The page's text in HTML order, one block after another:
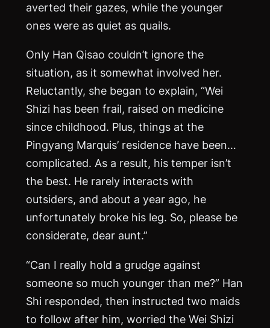
averted their gazes, while the younger
ones were as quiet as quails.
Only Han Qisao couldn’t ignore the
situation, as it somewhat involved her.
Reluctantly, she began to explain, “Wei
Shizi has been frail, raised on medicine
since childhood. Plus, things at the
Pingyang Marquis’ residence have been…
complicated. As a result, his temper isn’t
the best. He rarely interacts with
outsiders, and about a year ago, he
unfortunately broke his leg. So, please be
considerate, dear aunt.”
“Can I really hold a grudge against
someone so much younger than me?” Han
Shi responded, then instructed two maids
to follow after him, worried the Wei Shizi